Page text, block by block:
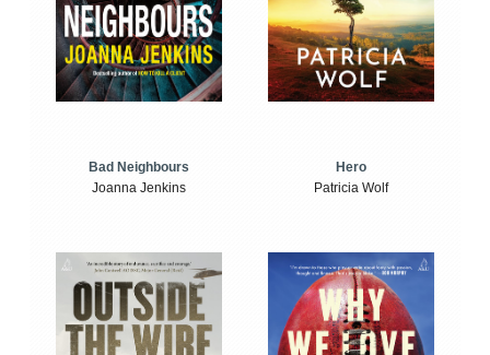
Bad Neighbours
Joanna Jenkins
Hero
Patricia Wolf